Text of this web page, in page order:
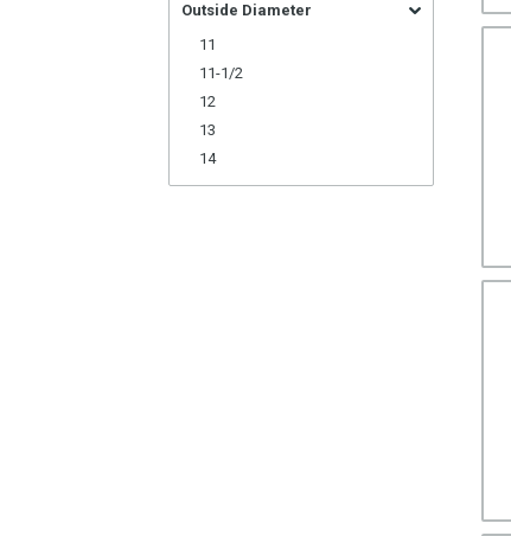
Outside Diameter
11
11-1/2
12
13
14